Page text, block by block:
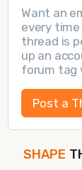
Want an
every time
thread is
up an
forum tag
Post a
FOLLOW